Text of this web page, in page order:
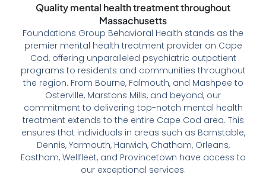
Quality mental health treatment throughout
Massachusetts
Foundations Group Behavioral Health stands as the
premier mental health treatment provider on Cape
Cod, offering unparalleled psychiatric outpatient
programs to residents and communities throughout
the region. From Bourne, Falmouth, and Mashpee to
Osterville, Marstons Mills, and beyond, our
commitment to delivering top-notch mental health
treatment extends to the entire Cape Cod area. This
ensures that individuals in areas such as Barnstable,
Dennis, Yarmouth, Harwich, Chatham, Orleans,
Eastham, Wellfleet, and Provincetown have access to
our exceptional services.